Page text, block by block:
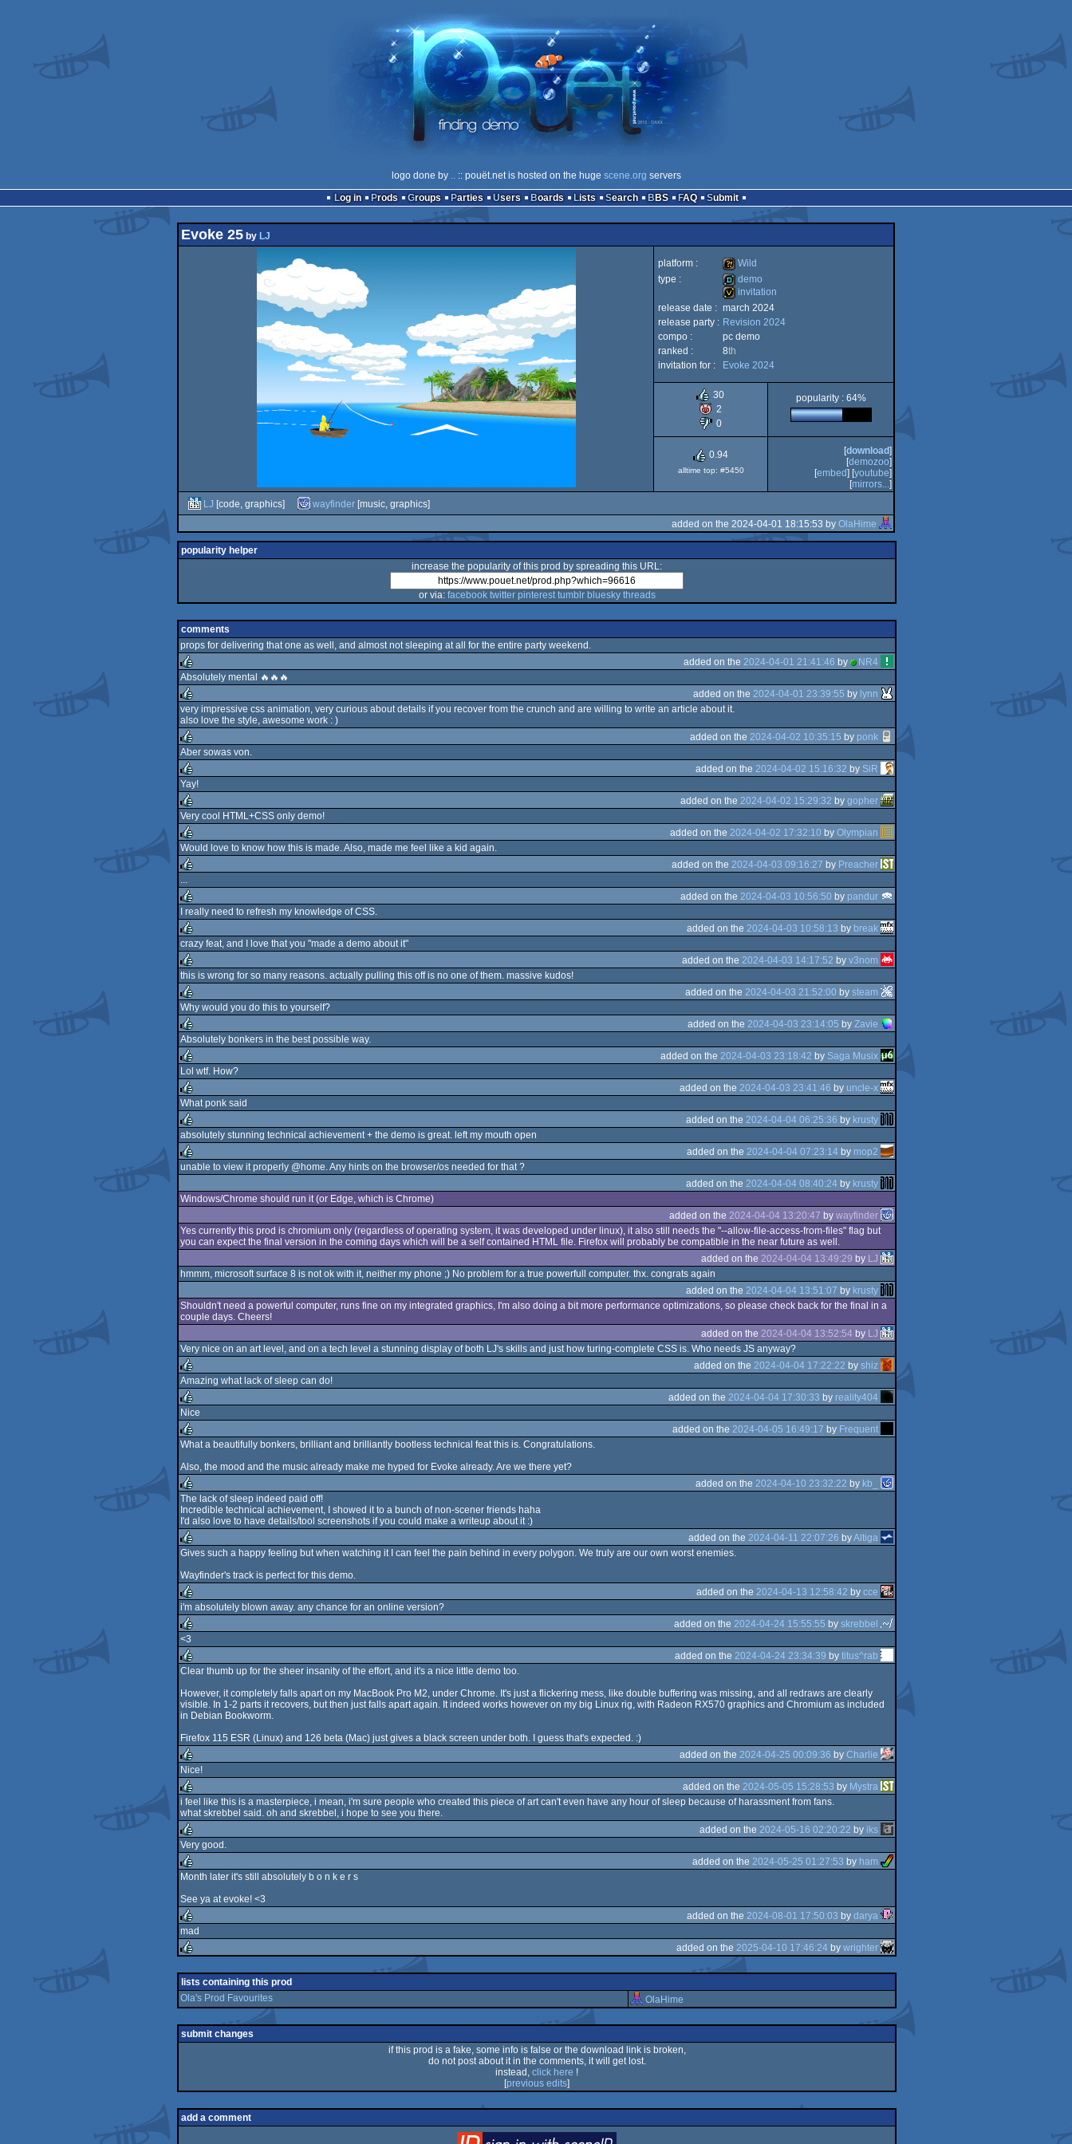
logo done by .. :: pouët.net is hosted on the huge scene.org servers
Log in
Prods Groups Parties Users Boards Lists Search BBS FAQ Submit
Evoke 25 by LJ
platform :
Wild
Wild
type :
demo
demo
invitation
invitation
release date : march 2024
release party : Revision 2024
compo :
pc demo
ranked :
8th
invitation for :
Evoke 2024
30
2
0
popularity : 64%
0.94
alltime top: #5450
[download]
[demozoo]
[embed] [youtube]
[mirrors...]
LJ [code, graphics] wayfinder [music, graphics]
added on the 2024-04-01 18:15:53 by OlaHime
popularity helper
increase the popularity of this prod by spreading this URL:
or via: facebook twitter pinterest tumblr bluesky threads
comments
props for delivering that one as well, and almost not sleeping at all for the entire party weekend.
rulez
added on the 2024-04-01 21:41:46 by
NR4
Absolutely mental 🔥🔥🔥
rulez
added on the 2024-04-01 23:39:55 by lynn
very impressive css animation, very curious about details if you recover from the crunch and are willing to write an article about it.
also love the style, awesome work : )
rulez
added on the 2024-04-02 10:35:15 by ponk
Aber sowas von.
rulez
added on the 2024-04-02 15:16:32 by SiR
Yay!
rulez
added on the 2024-04-02 15:29:32 by gopher
Very cool HTML+CSS only demo!
rulez
added on the 2024-04-02 17:32:10 by Olympian
Would love to know how this is made. Also, made me feel like a kid again.
rulez
added on the 2024-04-03 09:16:27 by Preacher
...
rulez
added on the 2024-04-03 10:56:50 by pandur
I really need to refresh my knowledge of CSS.
rulez
added on the 2024-04-03 10:58:13 by break
crazy feat, and I love that you "made a demo about it"
rulez
added on the 2024-04-03 14:17:52 by v3nom
this is wrong for so many reasons. actually pulling this off is no one of them. massive kudos!
rulez
added on the 2024-04-03 21:52:00 by steam
Why would you do this to yourself?
rulez
added on the 2024-04-03 23:14:05 by Zavie
Absolutely bonkers in the best possible way.
rulez
added on the 2024-04-03 23:18:42 by Saga Musix
Lol wtf. How?
rulez
added on the 2024-04-03 23:41:46 by uncle-x
What ponk said
rulez
added on the 2024-04-04 06:25:36 by krusty
absolutely stunning technical achievement + the demo is great. left my mouth open
added on the 2024-04-04 07:23:14 by mop2
unable to view it properly @home. Any hints on the browser/os needed for that ?
added on the 2024-04-04 08:40:24 by krusty
Windows/Chrome should run it (or Edge, which is Chrome)
added on the 2024-04-04 13:20:47 by wayfinder
Yes currently this prod is chromium only (regardless of operating system, it was developed under linux), it also still needs the "--allow-file-access-from-files" flag but
you can expect the final version in the coming days which will be a self contained HTML file. Firefox will probably be compatible in the near future as well.
added on the 2024-04-04 13:49:29 by LJ
hmmm, microsoft surface 8 is not ok with it, neither my phone ;) No problem for a true powerfull computer. thx. congrats again
added on the 2024-04-04 13:51:07 by krusty
Shouldn't need a powerful computer, runs fine on my integrated graphics, I'm also doing a bit more performance optimizations, so please check back for the final in a
couple days. Cheers!
added on the 2024-04-04 13:52:54 by LJ
Very nice on an art level, and on a tech level a stunning display of both LJ's skills and just how turing-complete CSS is. Who needs JS anyway?
rulez
added on the 2024-04-04 17:22:22 by shiz
Amazing what lack of sleep can do!
rulez
added on the 2024-04-04 17:30:33 by reality404
Nice
rulez
added on the 2024-04-05 16:49:17 by Frequent
What a beautifully bonkers, brilliant and brilliantly bootless technical feat this is. Congratulations.
Also, the mood and the music already make me hyped for Evoke already. Are we there yet?
rulez
added on the 2024-04-10 23:32:22 by kb_
The lack of sleep indeed paid off!
Incredible technical achievement, I showed it to a bunch of non-scener friends haha
I'd also love to have details/tool screenshots if you could make a writeup about it :)
rulez
added on the 2024-04-11 22:07:26 byAltiga
Gives such a happy feeling but when watching it I can feel the pain behind in every polygon. We truly are our own worst enemies.
Wayfinder's track is perfect for this demo.
rulez
added on the 2024-04-13 12:58:42 by cce
i'm absolutely blown away. any chance for an online version?
rulez
added on the 2024-04-24 15:55:55 by skrebbel
<3
rulez
added on the 2024-04-24 23:34:39 by titus^rab
Clear thumb up for the sheer insanity of the effort, and it's a nice little demo too.
However, it completely falls apart on my MacBook Pro M2, under Chrome. It's just a flickering mess, like double buffering was missing, and all redraws are clearly
visible. In 1-2 parts it recovers, but then just falls apart again. It indeed works however on my big Linux rig, with Radeon RX570 graphics and Chromium as included
in Debian Bookworm.
Firefox 115 ESR (Linux) and 126 beta (Mac) just gives a black screen under both. I guess that's expected. :)
rulez
added on the 2024-04-25 00:09:36 by Charlie
Nice!
rulez
added on the 2024-05-05 15:28:53 by Mystra
i feel like this is a masterpiece, i mean, i'm sure people who created this piece of art can't even have any hour of sleep because of harassment from fans.
what skrebbel said. oh and skrebbel, i hope to see you there.
rulez
added on the 2024-05-16 02:20:22 by iks
Very good.
rulez
added on the 2024-05-25 01:27:53 by ham
Month later it's still absolutely b o n k e r s
See ya at evoke! <3
rulez
added on the 2024-08-01 17:50:03 by darya
mad
rulez
added on the 2025-04-10 17:46:24 by wrighter
lists containing this prod
Ola's Prod Favourites
OlaHime
submit changes
if this prod is a fake, some info is false or the download link is broken,
do not post about it in the comments, it will get lost.
instead, click here !
[previous edits]
add a comment